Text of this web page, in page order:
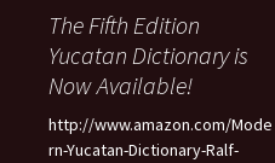
The Fifth Edition
Yucatan Dictionary is
Now Available!
http://www.amazon.com/Mode
rn-Yucatan-Dictionary-Ralf-